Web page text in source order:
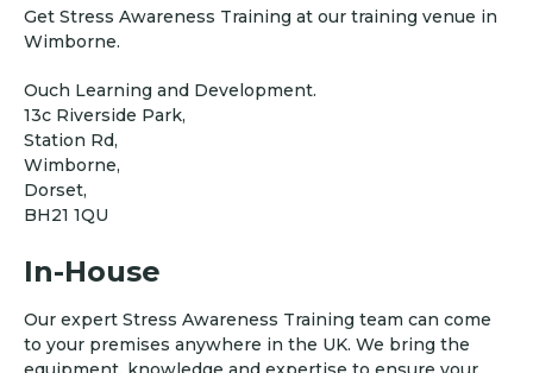
Get Stress Awareness Training at our training venue in
Wimborne.
Ouch Learning and Development.
13c Riverside Park,
Station Rd,
Wimborne,
Dorset,
BH21 1QU
In-House
Our expert Stress Awareness Training team can come
to your premises anywhere in the UK. We bring the